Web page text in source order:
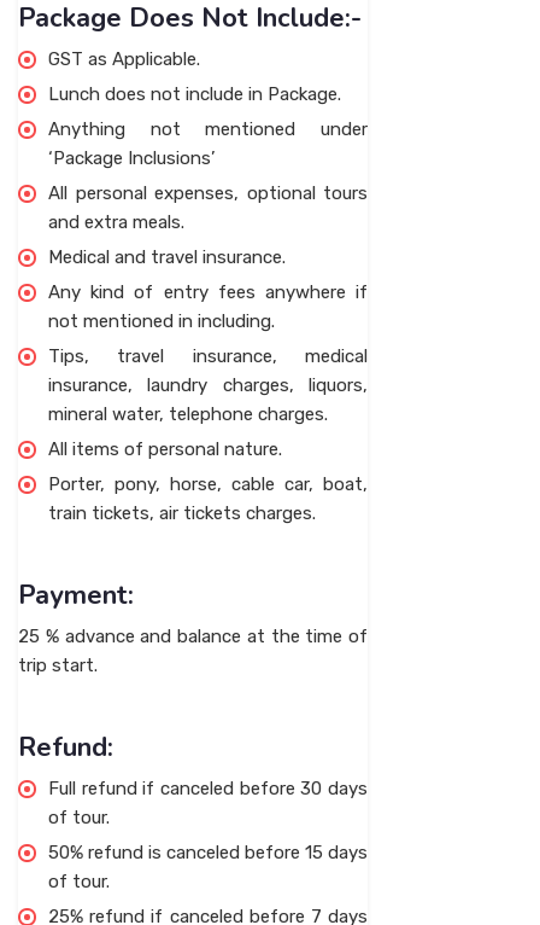
Package Does Not Include:-
GST as Applicable.
Lunch does not include in Package.
Anything not mentioned under
‘Package Inclusions’
All personal expenses, optional tours
and extra meals.
Medical and travel insurance.
Any kind of entry fees anywhere if
not mentioned in including.
Tips, travel insurance, medical
insurance, laundry charges, liquors,
mineral water, telephone charges.
All items of personal nature.
Porter, pony, horse, cable car, boat,
train tickets, air tickets charges.
Payment:
25 % advance and balance at the time of
trip start.
Refund:
Full refund if canceled before 30 days
of tour.
50% refund is canceled before 15 days
of tour.
25% refund if canceled before 7 days